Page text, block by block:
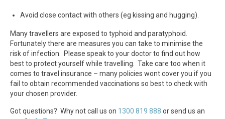
Avoid close contact with others (eg kissing and hugging).
Many travellers are exposed to typhoid and paratyphoid.
Fortunately there are measures you can take to minimise the
risk of infection. Please speak to your doctor to find out how
best to protect yourself while travelling. Take care too when it
comes to travel insurance – many policies wont cover you if you
fail to obtain recommended vaccinations so best to check with
your chosen provider.
Got questions? Why not call us on 1300 819 888 or send us an